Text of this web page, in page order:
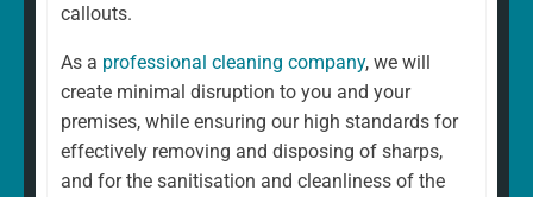
callouts.
As a professional cleaning company, we will
create minimal disruption to you and your
premises, while ensuring our high standards for
effectively removing and disposing of sharps,
and for the sanitisation and cleanliness of the